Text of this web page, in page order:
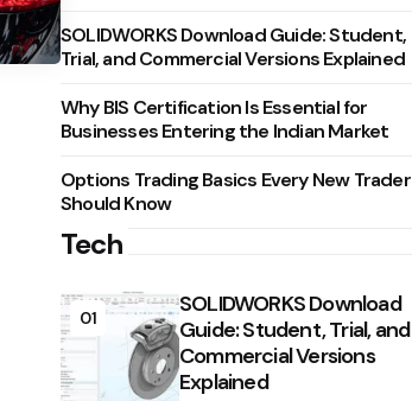
SOLIDWORKS Download Guide: Student,
Trial, and Commercial Versions Explained
Why BIS Certification Is Essential for
Businesses Entering the Indian Market
Options Trading Basics Every New Trader
Should Know
Tech
01
SOLIDWORKS Download
Guide: Student, Trial, and
Commercial Versions
Explained